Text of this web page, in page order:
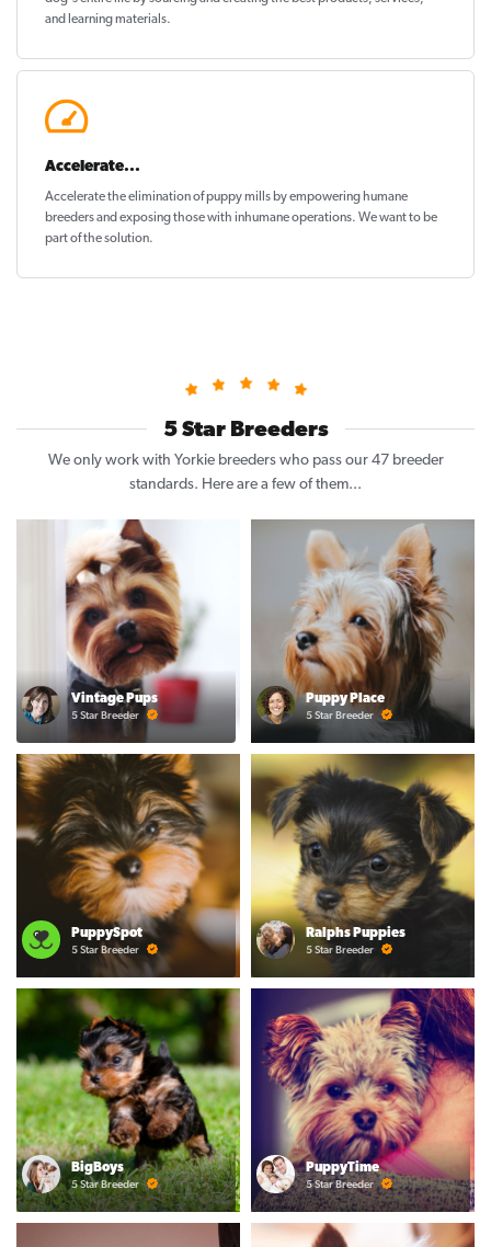
and learning materials.
Accelerate...
Accelerate the elimination of puppy mills by empowering humane
breeders and exposing those with inhumane operations. We want to be
part of the solution.
5 Star Breeders
We only work with Yorkie breeders who pass our 47 breeder
standards. Here are a few of them...
Vintage Pups
5 Star Breeder
Puppy Place
5 Star Breeder
PuppySpot
5 Star Breeder
Ralphs Puppies
5 Star Breeder
BigBoys
5 Star Breeder
PuppyTime
5 Star Breeder